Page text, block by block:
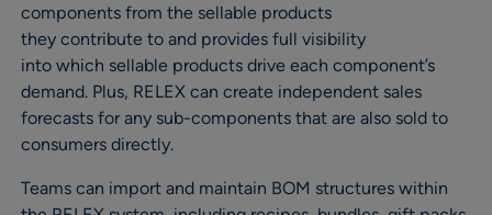
components from the sellable products
they contribute to and provides full visibility
into which sellable products drive each component’s
demand. Plus, RELEX can create independent sales
forecasts for any sub-components that are also sold to
consumers directly.
Teams can import and maintain BOM structures within